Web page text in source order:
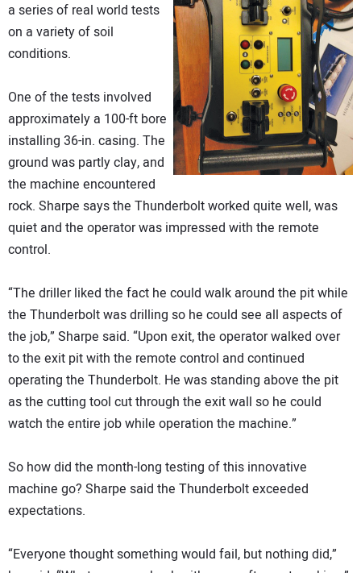
a series of real world tests
on a variety of soil
conditions.
One of the tests involved
approximately a 100-ft bore
installing 36-in. casing. The
ground was partly clay, and
the machine encountered
rock. Sharpe says the Thunderbolt worked quite well, was
quiet and the operator was impressed with the remote
control.
“The driller liked the fact he could walk around the pit while
the Thunderbolt was drilling so he could see all aspects of
the job,” Sharpe said. “Upon exit, the operator walked over
to the exit pit with the remote control and continued
operating the Thunderbolt. He was standing above the pit
as the cutting tool cut through the exit wall so he could
watch the entire job while operation the machine.”
So how did the month-long testing of this innovative
machine go? Sharpe said the Thunderbolt exceeded
expectations.
“Everyone thought something would fail, but nothing did,”